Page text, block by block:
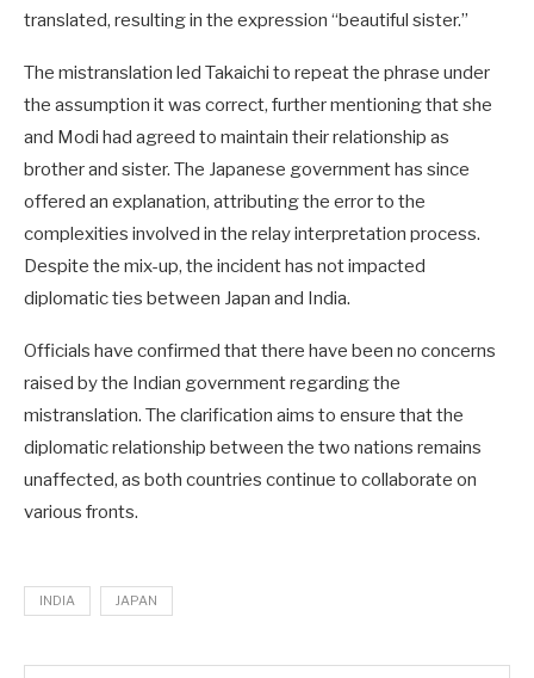
translated, resulting in the expression “beautiful sister.”
The mistranslation led Takaichi to repeat the phrase under
the assumption it was correct, further mentioning that she
and Modi had agreed to maintain their relationship as
brother and sister. The Japanese government has since
offered an explanation, attributing the error to the
complexities involved in the relay interpretation process.
Despite the mix-up, the incident has not impacted
diplomatic ties between Japan and India.
Officials have confirmed that there have been no concerns
raised by the Indian government regarding the
mistranslation. The clarification aims to ensure that the
diplomatic relationship between the two nations remains
unaffected, as both countries continue to collaborate on
various fronts.
INDIA JAPAN